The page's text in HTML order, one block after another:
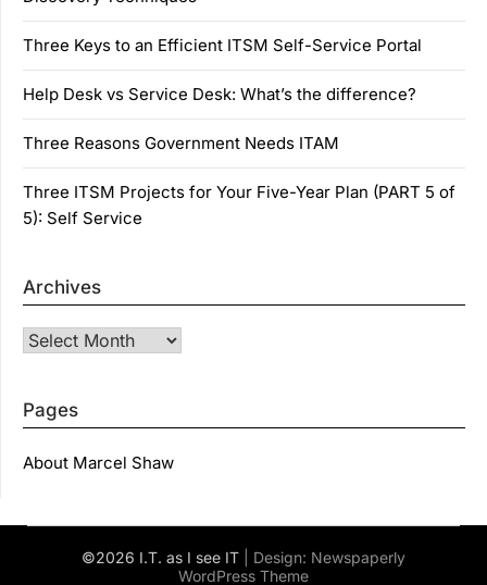
Three Keys to an Efficient ITSM Self-Service Portal
Help Desk vs Service Desk: What’s the difference?
Three Reasons Government Needs ITAM
Three ITSM Projects for Your Five-Year Plan (PART 5 of
5): Self Service
Archives
Archives
Pages
About Marcel Shaw
©2026 I.T. as I see IT | Design: Newspaperly
WordPress Theme